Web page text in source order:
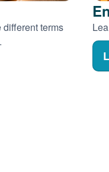
different terms